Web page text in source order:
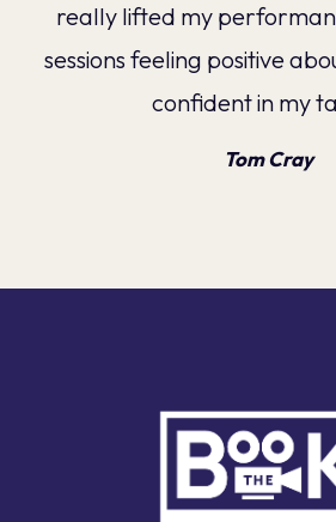
really lifted my
sessions feeling positive
confident in my
Tom Cray